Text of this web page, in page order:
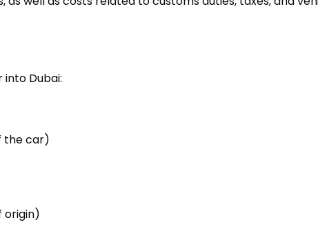
Dubai:
the car)
origin)